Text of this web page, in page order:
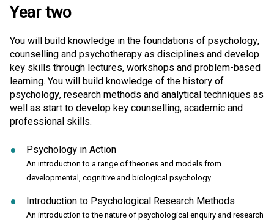
Year two
You will build knowledge in the foundations of psychology,
counselling and psychotherapy as disciplines and develop
key skills through lectures, workshops and problem-based
learning. You will build knowledge of the history of
psychology, research methods and analytical techniques as
well as start to develop key counselling, academic and
professional skills.
Psychology in Action
An introduction to a range of theories and models from
developmental, cognitive and biological psychology.
Introduction to Psychological Research Methods
An introduction to the nature of psychological enquiry and research